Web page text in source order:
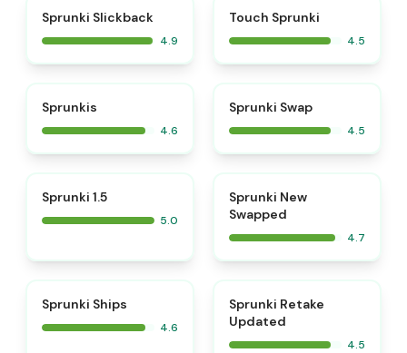
Sprunki Slickback
4.9
Touch Sprunki
4.5
Sprunkis
4.6
Sprunki Swap
4.5
Sprunki 1.5
5.0
Sprunki New
Swapped
4.7
Sprunki Ships
4.6
Sprunki Retake
Updated
4.5